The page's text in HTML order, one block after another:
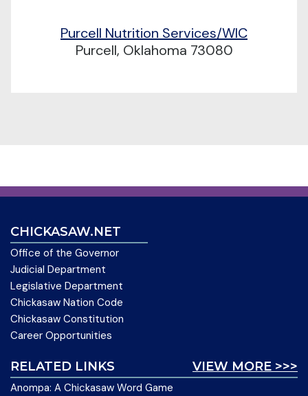
Purcell Nutrition Services/WIC
Purcell, Oklahoma 73080
CHICKASAW.NET
Office of the Governor
Judicial Department
Legislative Department
Chickasaw Nation Code
Chickasaw Constitution
Career Opportunities
VIEW MORE >>>
RELATED LINKS
Anompa: A Chickasaw Word Game